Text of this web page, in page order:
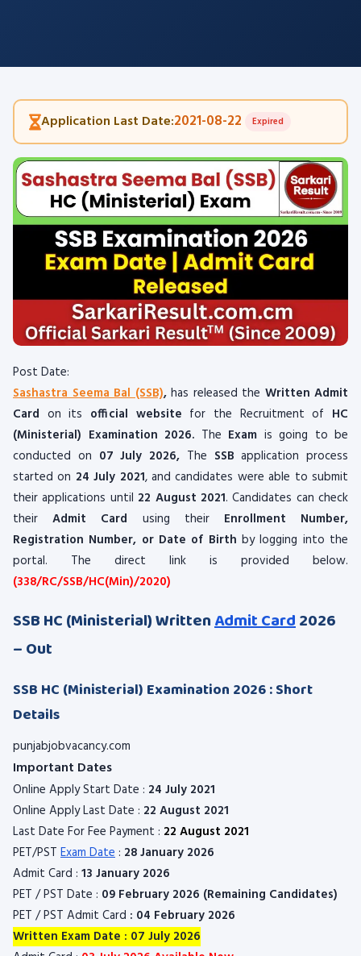
Application Last Date:2021-08-22 Expired
Post Date:
Sashastra Seema Bal (SSB),has released the Written Admit
Card on its official website for the Recruitment of HC
(Ministerial) Examination 2026. The Exam is going to be
conducted on 07 July 2026, The SSB application process
started on 24 July 2021, and candidates were able to submit
their applications until 22 August 2021. Candidates can check
theirAdmit Card using their Enrollment Number,
Registration Number, or Date of Birth by logging into the
portal. The direct link is provided below.
(338/RC/SSB/HC(Min)/2020)
SSB HC (Ministerial) WrittenAdmit Card2026
– Out
SSB HC (Ministerial) Examination 2026 : Short
Details
punjabjobvacancy.com
Important Dates
Online Apply Start Date : 24 July 2021
Online Apply Last Date : 22 August 2021
Last Date For Fee Payment : 22 August 2021
PET/PST Exam Date : 28 January 2026
Admit Card : 13 January 2026
PET / PST Date : 09 February 2026 (Remaining Candidates)
PET / PST Admit Card : 04 February 2026
Written Exam Date : 07 July 2026